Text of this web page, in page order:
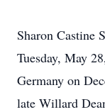
Sharon Castine
Tuesday, May
Germany on
late Willard